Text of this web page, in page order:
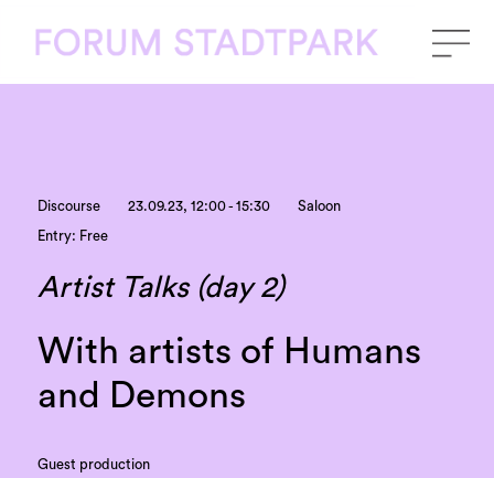
Discourse 23.09.23, 12:00 - 15:30 Saloon
Entry: Free
Artist Talks (day 2)
With artists of Humans
and Demons
Guest production